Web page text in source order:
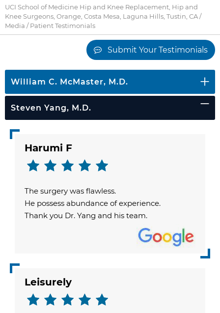
UCI School of Medicine Hip and Knee Replacement, Hip and
Knee Surgeons, Orange, Costa Mesa, Laguna Hills, Tustin, CA/
Media / Patient Testimonials
Submit Your Testimonials
William C. McMaster, M.D.
Steven Yang, M.D.
Harumi F
The surgery was flawless.
He possess abundance of experience.
Thank you Dr. Yang and his team.
Leisurely